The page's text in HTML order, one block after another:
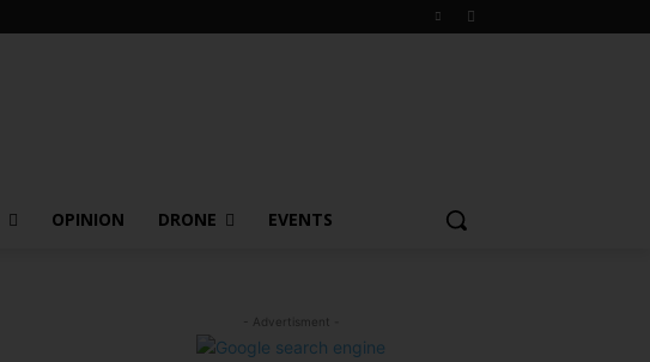
OPINION DRONE EVENTS
- Advertisment -